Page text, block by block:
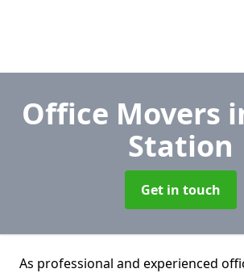
Office Movers
Station
Get in touch
As professional and experienced